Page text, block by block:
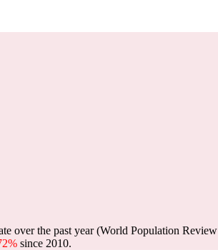
over the past year (World Population Review
since 2010.